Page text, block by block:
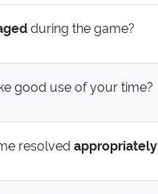
during the game?
good use of your time?
resolved appropriately